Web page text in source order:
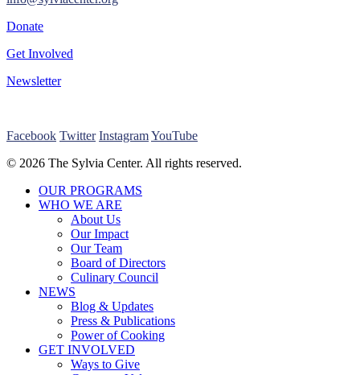
Donate
Get Involved
Newsletter
Facebook Twitter InstagramYouTube
© 2026 The Sylvia Center. All rights reserved.
Close
Menu
OUR PROGRAMS
WHO WE ARE
About Us
Our Impact
Our Team
Board of Directors
Culinary Council
NEWS
Blog & Updates
Press & Publications
Power of Cooking
GET INVOLVED
Ways to Give